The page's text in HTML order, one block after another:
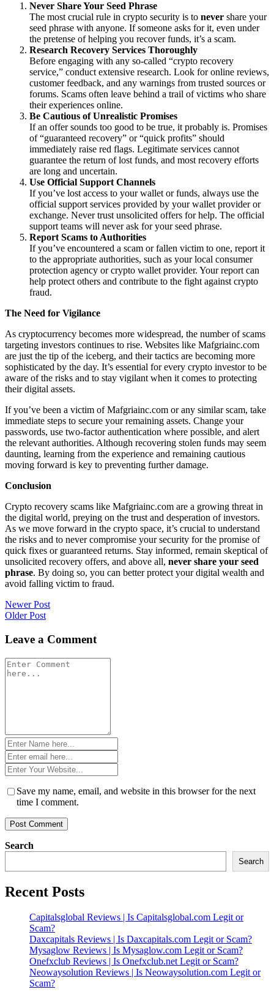
Never Share Your Seed Phrase
The most crucial rule in crypto security is to never share your
seed phrase with anyone. If someone asks for it, even under
the pretense of helping you recover funds, it’s a scam.
Research Recovery Services Thoroughly
Before engaging with any so-called “crypto recovery
service,” conduct extensive research. Look for online reviews,
customer feedback, and any warnings from trusted sources or
forums. Scams often leave behind a trail of victims who share
their experiences online.
Be Cautious of Unrealistic Promises
If an offer sounds too good to be true, it probably is. Promises
of “guaranteed recovery” or “quick profits” should
immediately raise red flags. Legitimate services cannot
guarantee the return of lost funds, and most recovery efforts
are long and uncertain.
Use Official Support Channels
If you’ve lost access to your wallet or funds, always use the
official support services provided by your wallet provider or
exchange. Never trust unsolicited offers for help. The official
support teams will never ask for your seed phrase.
Report Scams to Authorities
If you’ve encountered a scam or fallen victim to one, report it
to the appropriate authorities, such as your local consumer
protection agency or crypto wallet provider. Your report can
help protect others and contribute to the fight against crypto
fraud.
The Need for Vigilance
As cryptocurrency becomes more widespread, the number of scams
targeting investors continues to rise. Websites like Mafgriainc.com
are just the tip of the iceberg, and their tactics are becoming more
sophisticated by the day. It’s essential for every crypto investor to be
aware of the risks and to stay vigilant when it comes to protecting
their digital assets.
If you’ve been a victim of Mafgriainc.com or any similar scam, take
immediate steps to secure your remaining assets. Change your
passwords, use two-factor authentication where possible, and alert
the relevant authorities. Although recovering stolen funds may seem
daunting, learning from the experience and remaining cautious
moving forward is key to preventing further damage.
Conclusion
Crypto recovery scams like Mafgriainc.com are a growing threat in
the digital world, preying on the trust and desperation of investors.
As we move forward in the crypto space, it’s crucial to understand
the risks and to never compromise your security for the promise of
quick fixes or guaranteed returns. Stay informed, remain skeptical of
unsolicited recovery offers, and above all, never share your seed
phrase. By doing so, you can better protect your digital wealth and
avoid falling victim to fraud.
Post
navigation
Newer Post
Older Post
Leave a Comment
Comment
*
Name
*Email
*Website
*
Save my name, email, and website in this browser for the next
time I comment.
Search
Search
Recent Posts
Capitalsglobal Reviews | Is Capitalsglobal.com Legit or
Scam?
Daxcapitals Reviews | Is Daxcapitals.com Legit or Scam?
Mysaglow Reviews | Is Mysaglow.com Legit or Scam?
Onefxclub Reviews | Is Onefxclub.net Legit or Scam?
Neowaysolution Reviews | Is Neowaysolution.com Legit or
Scam?